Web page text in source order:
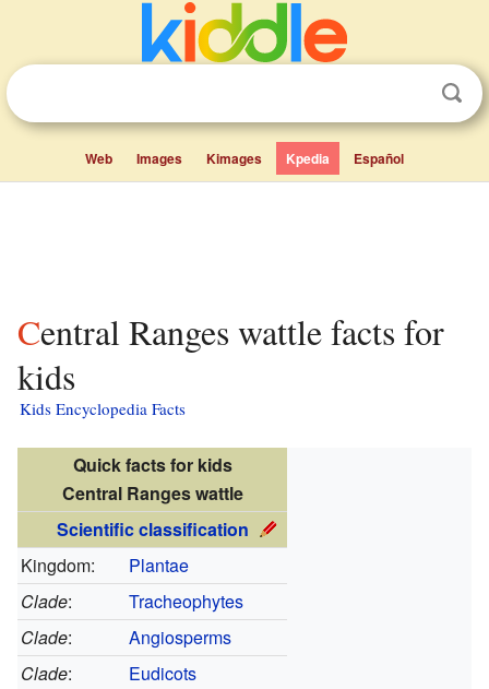
Web Images Kimages Kpedia Español
Central Ranges wattle facts for
kids
Kids Encyclopedia Facts
Quick facts for kids
Central Ranges wattle
Scientific classification
Kingdom:
Plantae
Clade:
Tracheophytes
Clade:
Angiosperms
Clade:
Eudicots